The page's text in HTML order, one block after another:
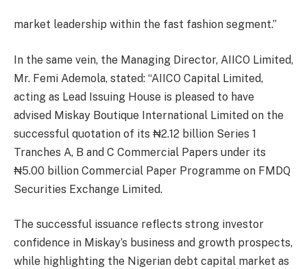
market leadership within the fast fashion segment.”
In the same vein, the Managing Director, AIICO Limited,
Mr. Femi Ademola, stated: “AIICO Capital Limited,
acting as Lead Issuing House is pleased to have
advised Miskay Boutique International Limited on the
successful quotation of its ₦2.12 billion Series 1
Tranches A, B and C Commercial Papers under its
₦5.00 billion Commercial Paper Programme on FMDQ
Securities Exchange Limited.
The successful issuance reflects strong investor
confidence in Miskay’s business and growth prospects,
while highlighting the Nigerian debt capital market as